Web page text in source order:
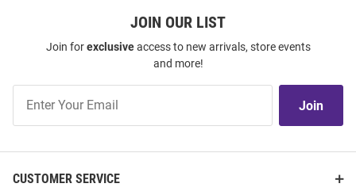
JOIN OUR LIST
Join forexclusiveaccess to new arrivals, store events
and more!
Our
Join
CUSTOMER SERVICE